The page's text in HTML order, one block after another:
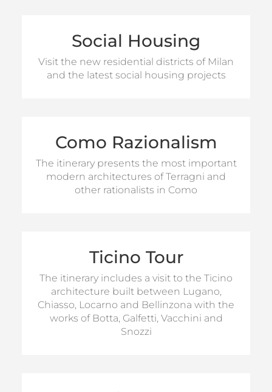
FULL DAY
Social Housing
Visit the new residential districts of Milan
and the latest social housing projects
For information on visits
MORE INFO
Como Razionalism
The itinerary presents the most important
modern architectures of Terragni and
other rationalists in Como
For information on visits
MORE INFO
Ticino Tour
The itinerary includes a visit to the Ticino
architecture built between Lugano,
Chiasso, Locarno and Bellinzona with the
works of Botta, Galfetti, Vacchini and
Snozzi
For information on visits